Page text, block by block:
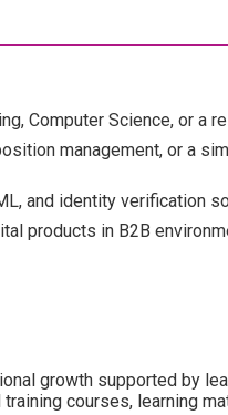
Computer Science, or a
management, or a
and identity verification
products in B2B
growth supported by
courses, learning